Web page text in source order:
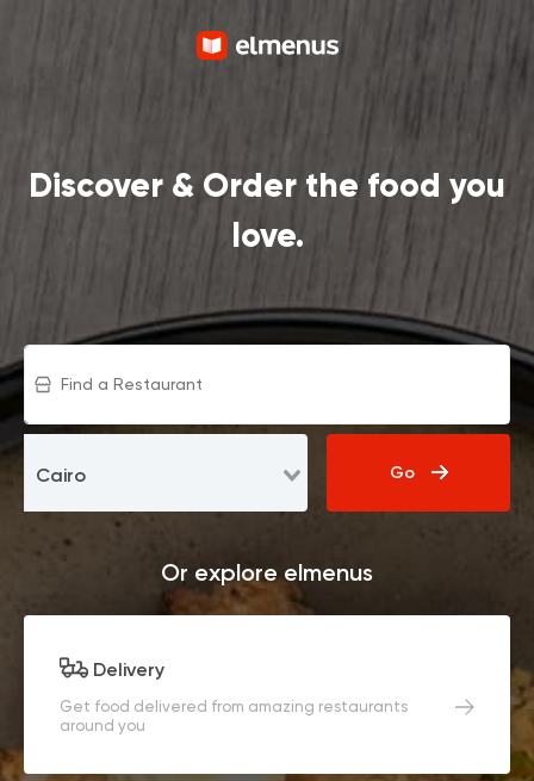
Discover & Order the food you
love.
Cairo Go
Or explore elmenus
Delivery
Get food delivered from amazing restaurants
around you